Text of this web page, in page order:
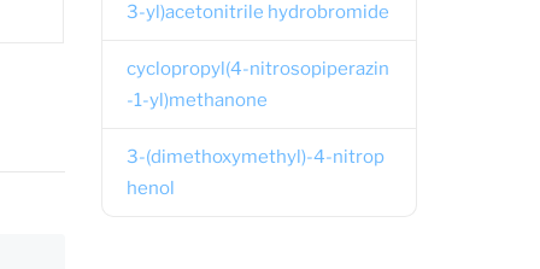
3-yl)acetonitrile hydrobromide
cyclopropyl(4-nitrosopiperazin
-1-yl)methanone
3-(dimethoxymethyl)-4-nitrop
henol